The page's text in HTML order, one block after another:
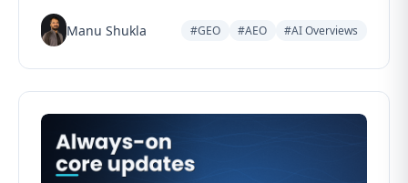
Manu Shukla #GEO #AEO #AI Overviews